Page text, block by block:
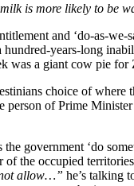
is more likely to be
and ‘do-as-we-
hundred-years-long
was a giant cow pie for
choice of
of Prime
government ‘do
of the occupied
allow…” he’s talking